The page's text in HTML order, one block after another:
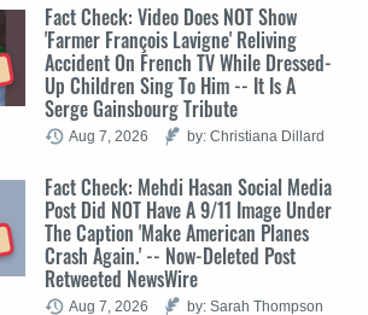
Fact Check: Video Does NOT Show
'Farmer François Lavigne' Reliving
Accident On French TV While Dressed-
Up Children Sing To Him -- It Is A
Serge Gainsbourg Tribute
Aug 7, 2026 by: Christiana Dillard
Fact Check: Mehdi Hasan Social Media
Post Did NOT Have A 9/11 Image Under
The Caption 'Make American Planes
Crash Again.' -- Now-Deleted Post
Retweeted NewsWire
Aug 7, 2026 by: Sarah Thompson